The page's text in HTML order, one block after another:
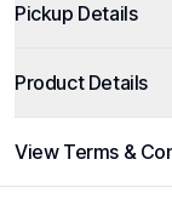
Pickup Details
Product Details
View Terms &